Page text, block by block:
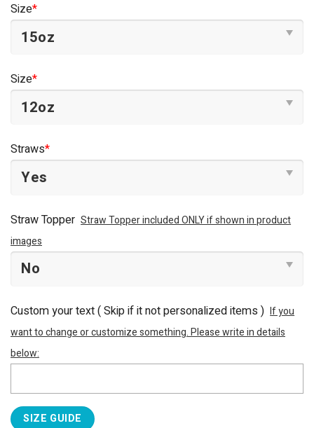
Size*
Size*
Straws*
Straw Topper Straw Topper included ONLY if shown in product
images
Custom your text ( Skip if it not personalized items ) If you
want to change or customize something. Please write in details
below:
SIZE GUIDE